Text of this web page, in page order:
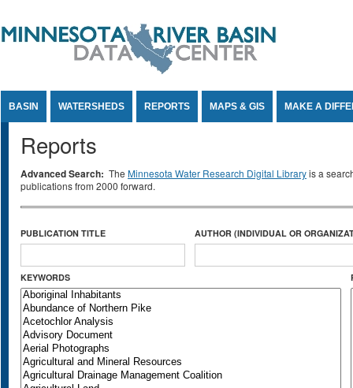
BASIN WATERSHEDS REPORTS MAPS & GIS MAKE A
Reports
Advanced Search: The Minnesota Water Research Digital Libraryis a
publications from 2000 forward.
PUBLICATION TITLE AUTHOR (INDIVIDUAL OR
KEYWORDS